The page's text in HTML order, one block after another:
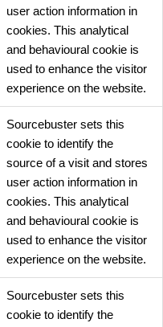
user action information in
cookies. This analytical
and behavioural cookie is
used to enhance the visitor
experience on the website.
Sourcebuster sets this
cookie to identify the
source of a visit and stores
user action information in
cookies. This analytical
and behavioural cookie is
used to enhance the visitor
experience on the website.
Sourcebuster sets this
cookie to identify the